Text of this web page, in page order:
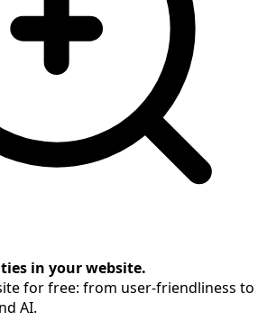
in your website.
for free: from user-friendliness to
AI.